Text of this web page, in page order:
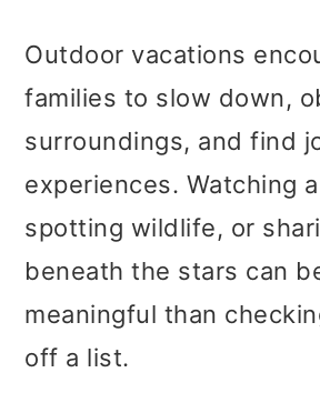
Outdoor vacations
families to slow down,
surroundings, and find
experiences. Watching
spotting wildlife, or
beneath the stars can
meaningful than
off a list.